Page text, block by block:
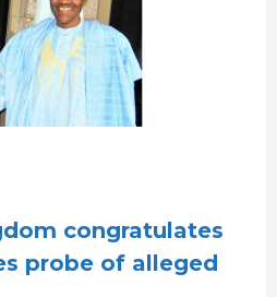
congratulates
probe of alleged